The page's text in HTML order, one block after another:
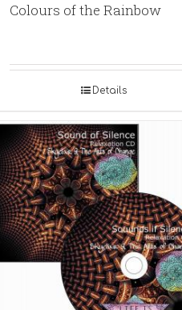
Colours of the Rainbow
Details